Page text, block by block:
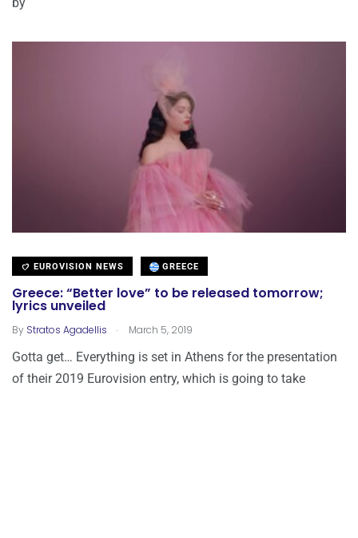
EUROVISION NEWS GREECE
Greece: “Better love” to be released tomorrow;
lyrics unveiled
By Stratos Agadellis . March 5, 2019
Gotta get… Everything is set in Athens for the presentation
of their 2019 Eurovision entry, which is going to take